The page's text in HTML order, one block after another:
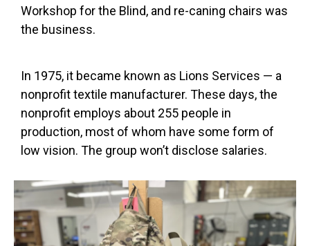
Workshop for the Blind, and re-caning chairs was
the business.
In 1975, it became known as Lions Services — a
nonprofit textile manufacturer. These days, the
nonprofit employs about 255 people in
production, most of whom have some form of
low vision. The group won’t disclose salaries.